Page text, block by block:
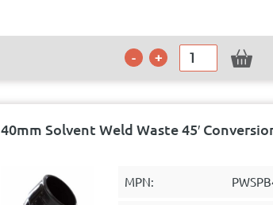
40mm Solvent Weld Waste 45′
MPN: